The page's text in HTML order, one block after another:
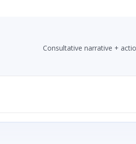
Consultative narrative +